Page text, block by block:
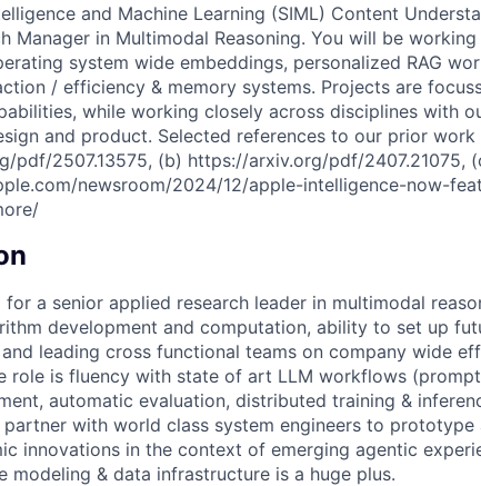
and Machine Learning (SIML) Content
Manager in Multimodal Reasoning. You will be
system wide embeddings, personalized RAG
/ efficiency & memory systems. Projects are
while working closely across disciplines with
and product. Selected references to our prior work
pdf/2507.13575, (b) https://arxiv.org/pdf/2407.21075,
newsroom/2024/12/apple-intelligence-now-
for a senior applied research leader in multimodal
development and computation, ability to set up
leading cross functional teams on company wide
role is fluency with state of art LLM workflows
automatic evaluation, distributed training &
with world class system engineers to prototype
innovations in the context of emerging agentic
modeling & data infrastructure is a huge plus.